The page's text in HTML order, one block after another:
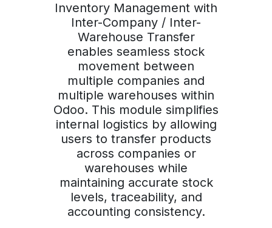
Inventory Management with
Inter-Company / Inter-
Warehouse Transfer
enables seamless stock
movement between
multiple companies and
multiple warehouses within
Odoo. This module simplifies
internal logistics by allowing
users to transfer products
across companies or
warehouses while
maintaining accurate stock
levels, traceability, and
accounting consistency.